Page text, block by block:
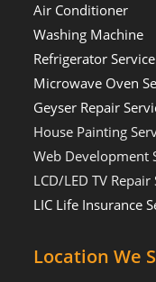
Air Conditioner
Washing Machine
Refrigerator Service
Microwave Oven
Geyser Repair
House Painting
Web Development
LCD/LED TV Repair
LIC Life Insurance
Location We